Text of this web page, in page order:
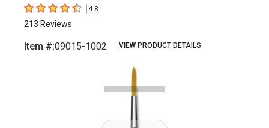
4.8 out of 5 stars
4.8
213 Reviews
Item #:09015-1002 VIEW PRODUCT DETAILS